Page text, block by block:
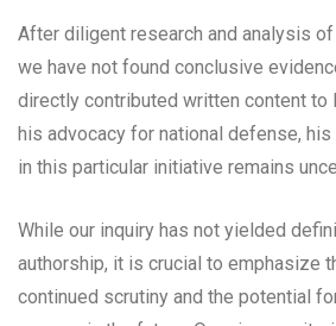
After diligent research and analysis
we have not found conclusive
directly contributed written content to
his advocacy for national defense,
in this particular initiative remains
While our inquiry has not yielded
authorship, it is crucial to emphasize
continued scrutiny and the potential